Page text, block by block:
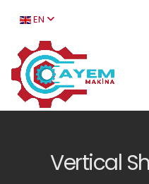
EN
Vertical